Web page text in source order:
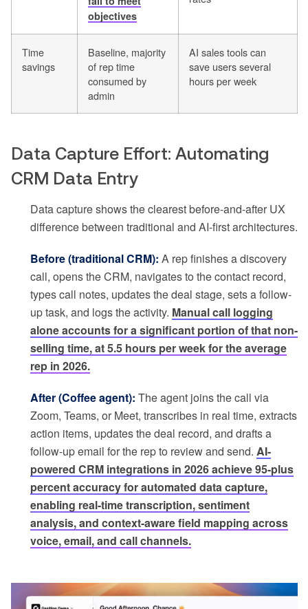
objectives
Time
savings
Baseline, majority
of rep time
consumed by
admin
AI sales tools can
save users several
hours per week
Data Capture Effort: Automating
CRM Data Entry
Data capture shows the clearest before-and-after UX
difference between traditional and AI-first architectures.
Before (traditional CRM): A rep finishes a discovery
call, opens the CRM, navigates to the contact record,
types call notes, updates the deal stage, sets a follow-
up task, and logs the activity. Manual call logging
alone accounts for a significant portion of that non-
selling time, at 5.5 hours per week for the average
rep in 2026.
After (Coffee agent): The agent joins the call via
Zoom, Teams, or Meet, transcribes in real time, extracts
action items, updates the deal record, and drafts a
follow-up email for the rep to review and send. AI-
powered CRM integrations in 2026 achieve 95-plus
percent accuracy for automated data capture,
enabling real-time transcription, sentiment
analysis, and context-aware field mapping across
voice, email, and call channels.